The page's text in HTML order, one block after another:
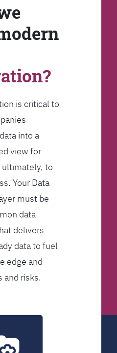
is critical to
into a
view for
ultimately, to
Your Data
must be
data
delivers
data to fuel
edge and
and risks.